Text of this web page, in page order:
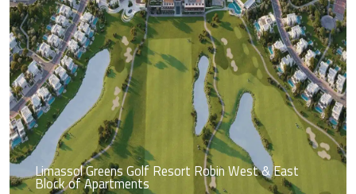
Limassol Greens Golf Resort Robin West & East
Block of Apartments